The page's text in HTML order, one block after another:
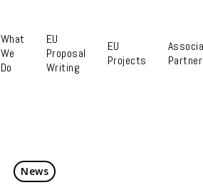
What
We
Do
EU
Proposal
Writing
EU
Projects
News